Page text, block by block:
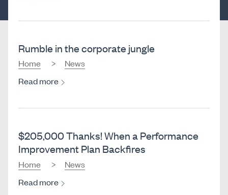
Rumble in the corporate jungle
Home
News
Read more
$205,000 Thanks! When a Performance
Improvement Plan Backfires
Home
News
Read more